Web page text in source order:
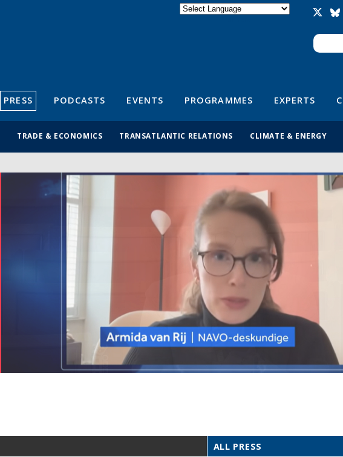
Search
PRESS PODCASTS EVENTS PROGRAMMES EXPERTS
TRADE & ECONOMICS TRANSATLANTIC RELATIONS CLIMATE & ENERGY
ALL PRESS